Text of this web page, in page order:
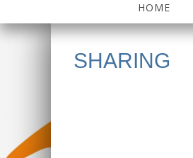
HOME
SHARING